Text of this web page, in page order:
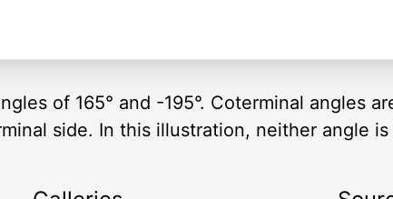
of 165° and -195°. Coterminal angles
side. In this illustration, neither angle is